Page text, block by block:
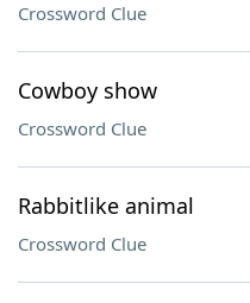
Crossword Clue
Cowboy show
Crossword Clue
Rabbitlike animal
Crossword Clue